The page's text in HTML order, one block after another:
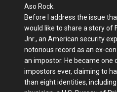
Aso Rock.
Before I address the issue
would like to share a story of
Jnr., an American security
notorious record as an ex-
an impostor. He became
impostors ever, claiming to
than eight identities,